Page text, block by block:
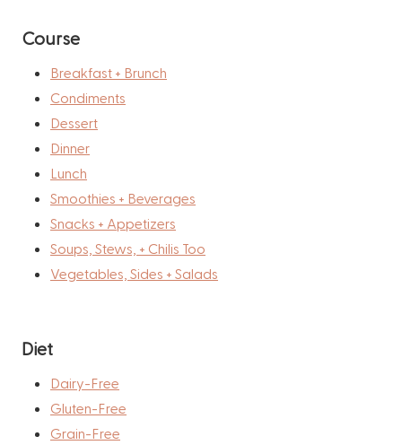
Course
Breakfast + Brunch
Condiments
Dessert
Dinner
Lunch
Smoothies + Beverages
Snacks + Appetizers
Soups, Stews, + Chilis Too
Vegetables, Sides + Salads
Diet
Dairy-Free
Gluten-Free
Grain-Free